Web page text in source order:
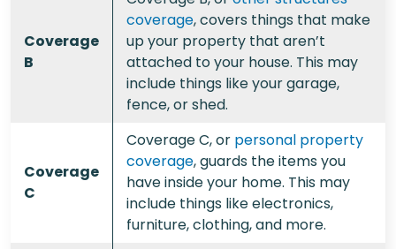
Coverage
B
coverage, covers things that make
up your property that aren’t
attached to your house. This may
include things like your garage,
fence, or shed.
Coverage
C
Coverage C, or personal property
coverage, guards the items you
have inside your home. This may
include things like electronics,
furniture, clothing, and more.